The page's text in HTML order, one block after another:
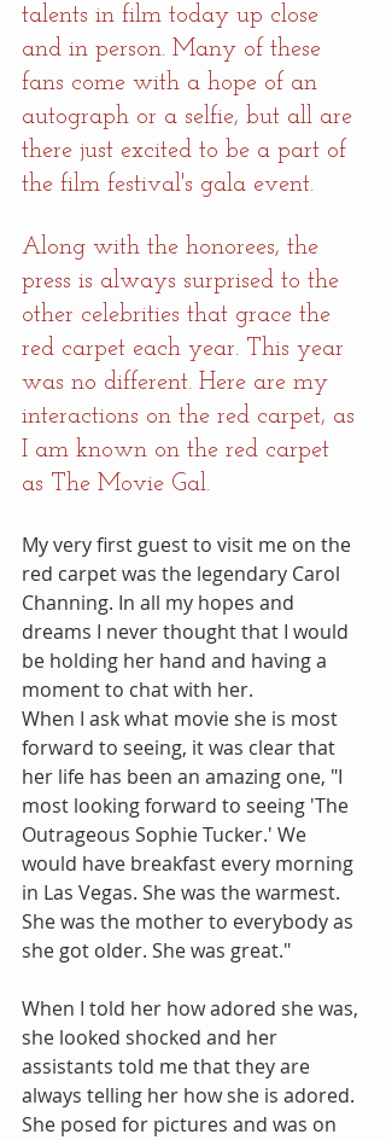
talents in film today up close
and in person. Many of these
fans come with a hope of an
autograph or a selfie, but all are
there just excited to be a part of
the film festival's gala event.
Along with the honorees, the
press is always surprised to the
other celebrities that grace the
red carpet each year. This year
was no different. Here are my
interactions on the red carpet, as
I am known on the red carpet
as The Movie Gal.
My very first guest to visit me on the
red carpet was the legendary Carol
Channing. In all my hopes and
dreams I never thought that I would
be holding her hand and having a
moment to chat with her.
When I ask what movie she is most
forward to seeing, it was clear that
her life has been an amazing one, "I
most looking forward to seeing 'The
Outrageous Sophie Tucker.' We
would have breakfast every morning
in Las Vegas. She was the warmest.
She was the mother to everybody as
she got older. She was great."
When I told her how adored she was,
she looked shocked and her
assistants told me that they are
always telling her how she is adored.
She posed for pictures and was on